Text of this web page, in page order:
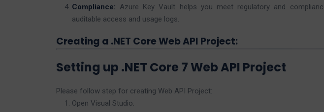
Compliance: Azure Key Vault helps you meet regulatory and
auditable access and usage logs.
Creating a .NET Core Web API Project:
Setting up .NET Core 7 Web API Project
Please follow step for creating Web API Project:
Open Visual Studio.